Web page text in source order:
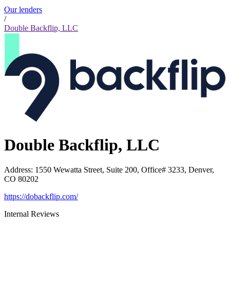
Our lenders
/
Double Backflip, LLC
Double Backflip, LLC
Address: 1550 Wewatta Street, Suite 200, Office# 3233, Denver,
CO 80202
https://dobackflip.com/
Internal Reviews